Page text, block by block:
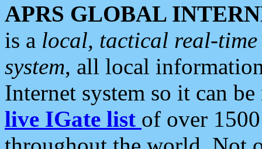
APRS GLOBAL
is a local, tactical real-
system, all local
Internet system so it can
live IGate list of over